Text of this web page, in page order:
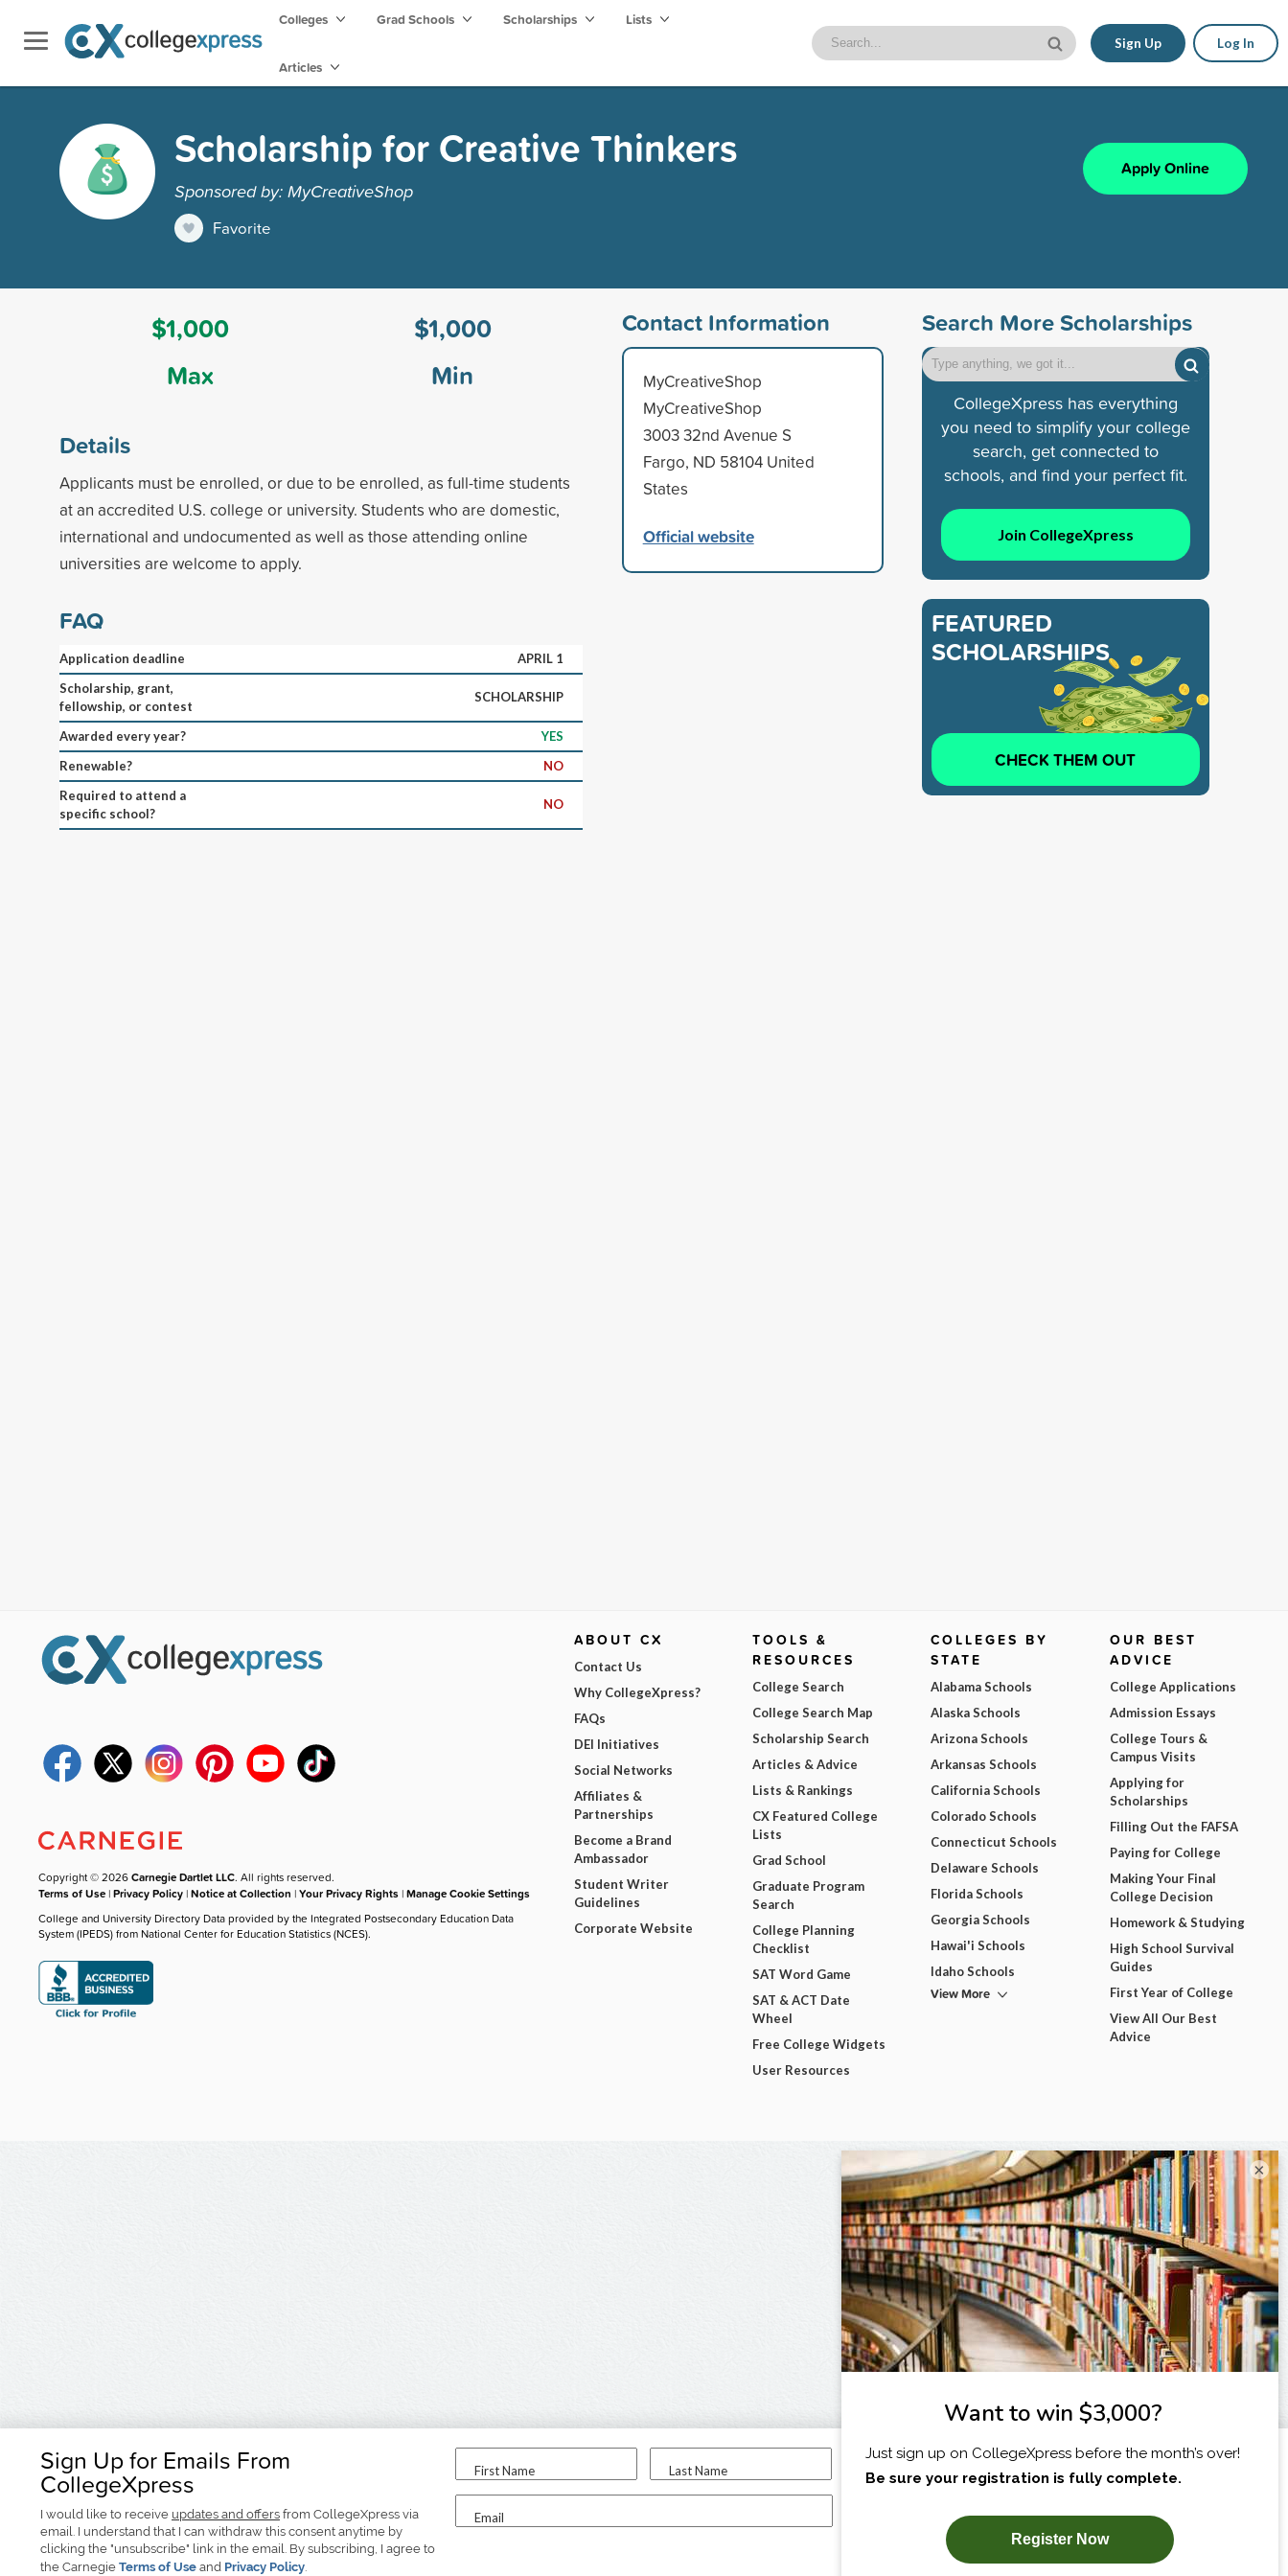
Colleges Grad Schools Scholarships Lists
Articles
Sign Up Log In
Scholarship for Creative Thinkers
Sponsored by: MyCreativeShop
Favorite
Apply Online
$1,000
Max
$1,000
Min
Details
Applicants must be enrolled, or due to be enrolled, as full-time students
at an accredited U.S. college or university. Students who are domestic,
international and undocumented as well as those attending online
universities are welcome to apply.
FAQ
Application deadline
APRIL 1
Scholarship, grant,
fellowship, or contest
SCHOLARSHIP
Awarded every year?
YES
Renewable?
NO
Required to attend a
specific school?
NO
Contact Information
MyCreativeShop
MyCreativeShop
3003 32nd Avenue S
Fargo, ND 58104 United
States
Official website
Search More Scholarships
CollegeXpress has everything
you need to simplify your college
search, get connected to
schools, and find your perfect fit.
Join CollegeXpress
FEATURED
SCHOLARSHIPS
CHECK THEM OUT
Sign Up for Emails From
CollegeXpress
I would like to receive updates and offers from CollegeXpress via
email. I understand that I can withdraw this consent anytime by
clicking the "unsubscribe" link in the email. By subscribing, I agree to
the Carnegie Terms of Use and Privacy Policy.
First Name Last Name
Email
I am...
SUBSCRIBE NOW!
Copyright © 2026Carnegie Dartlet LLC. All rights reserved.
Terms of Use |Privacy Policy |Notice at Collection |Your Privacy Rights |Manage Cookie Settings
College and University Directory Data provided by the Integrated Postsecondary Education Data
System (IPEDS) from National Center for Education Statistics (NCES).
ABOUT CX
Contact Us
Why CollegeXpress?
FAQs
DEI Initiatives
Social Networks
Affiliates &
Partnerships
Become a Brand
Ambassador
Student Writer
Guidelines
Corporate Website
TOOLS &
RESOURCES
College Search
College Search Map
Scholarship Search
Articles & Advice
Lists & Rankings
CX Featured College
Lists
Grad School
Graduate Program
Search
College Planning
Checklist
SAT Word Game
SAT & ACT Date
Wheel
Free College Widgets
User Resources
COLLEGES BY
STATE
Alabama Schools
Alaska Schools
Arizona Schools
Arkansas Schools
California Schools
Colorado Schools
Connecticut Schools
Delaware Schools
Florida Schools
Georgia Schools
Hawai'i Schools
Idaho Schools
View More
OUR BEST
ADVICE
College Applications
Admission Essays
College Tours &
Campus Visits
Applying for
Scholarships
Filling Out the FAFSA
Paying for College
Making Your Final
College Decision
Homework & Studying
High School Survival
Guides
First Year of College
View All Our Best
Advice
×